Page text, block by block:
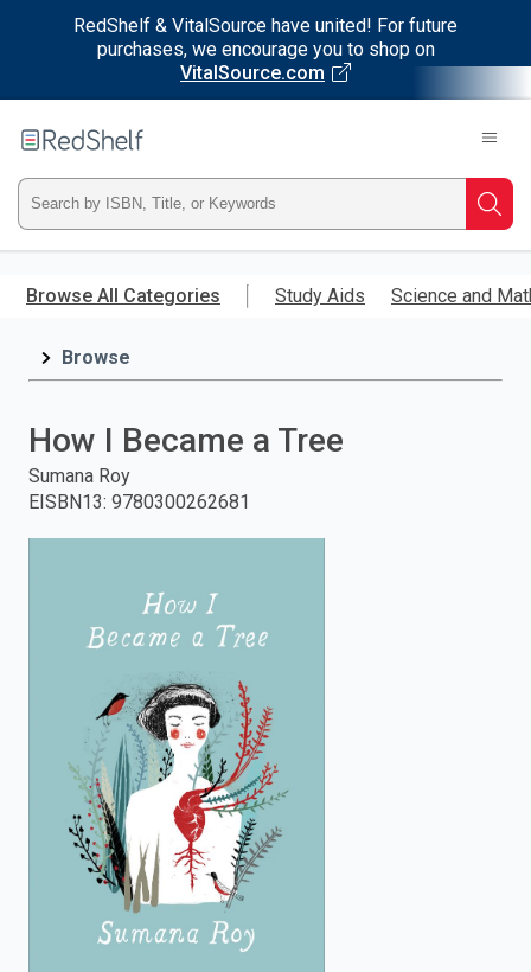
RedShelf & VitalSource have united! For future
purchases, we encourage you to shop on
VitalSource.com
main
RedShelf
Type
ISBN,
Title,
and
press
Browse All Categories Study Aids Science and
Browse
How I Became a Tree
Sumana Roy
EISBN13: 9780300262681